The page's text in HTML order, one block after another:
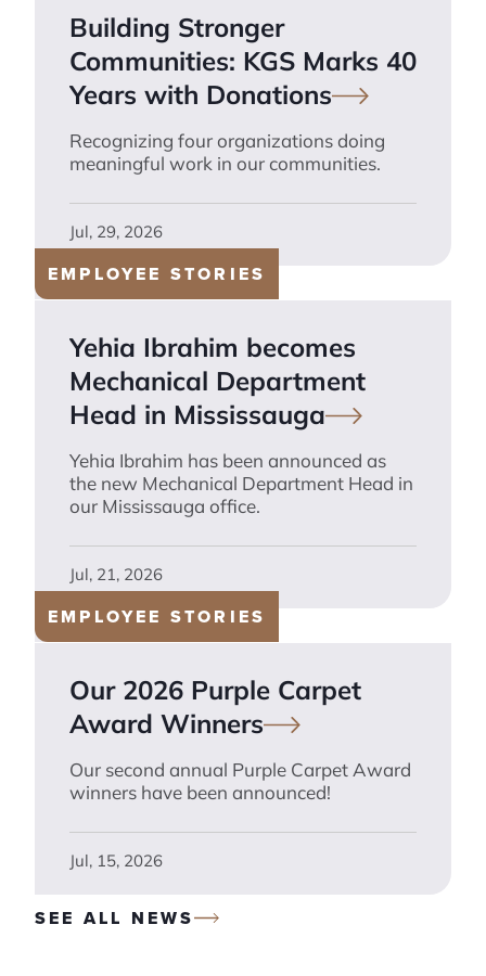
Building Stronger
Communities: KGS Marks 40
Years with Donations
Recognizing four organizations doing
meaningful work in our communities.
Jul, 29, 2026
EMPLOYEE STORIES
Yehia Ibrahim becomes
Mechanical Department
Head in Mississauga
Yehia Ibrahim has been announced as
the new Mechanical Department Head in
our Mississauga office.
Jul, 21, 2026
EMPLOYEE STORIES
Our 2026 Purple Carpet
Award Winners
Our second annual Purple Carpet Award
winners have been announced!
Jul, 15, 2026
SEE ALL NEWS